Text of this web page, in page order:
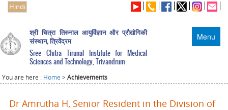
Hindi
Menu
श्री चित्रा तिरुनाल आयुर्विज्ञान और प्रौद्योगिकी
संस्थान, त्रिवेंद्रम
Sree Chitra Tirunal Institute for Medical
Sciences and Technology, Trivandrum
You are here : Home >Achievements
Dr Amrutha H, Senior Resident in the Division of